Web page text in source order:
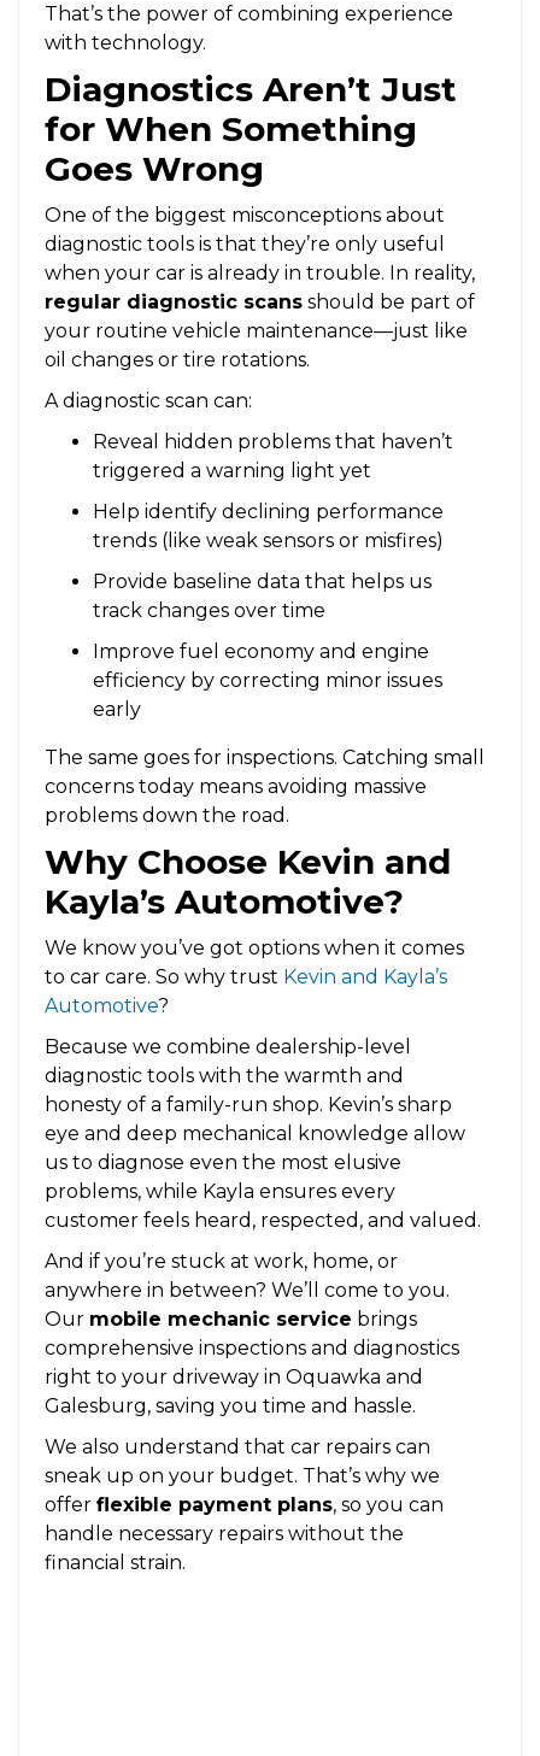
That’s the power of combining experience
with technology.
Diagnostics Aren’t Just
for When Something
Goes Wrong
One of the biggest misconceptions about
diagnostic tools is that they’re only useful
when your car is already in trouble. In reality,
regular diagnostic scans should be part of
your routine vehicle maintenance—just like
oil changes or tire rotations.
A diagnostic scan can:
Reveal hidden problems that haven’t
triggered a warning light yet
Help identify declining performance
trends (like weak sensors or misfires)
Provide baseline data that helps us
track changes over time
Improve fuel economy and engine
efficiency by correcting minor issues
early
The same goes for inspections. Catching small
concerns today means avoiding massive
problems down the road.
Why Choose Kevin and
Kayla’s Automotive?
We know you’ve got options when it comes
to car care. So why trust Kevin and Kayla’s
Automotive?
Because we combine dealership-level
diagnostic tools with the warmth and
honesty of a family-run shop. Kevin’s sharp
eye and deep mechanical knowledge allow
us to diagnose even the most elusive
problems, while Kayla ensures every
customer feels heard, respected, and valued.
And if you’re stuck at work, home, or
anywhere in between? We’ll come to you.
Our mobile mechanic service brings
comprehensive inspections and diagnostics
right to your driveway in Oquawka and
Galesburg, saving you time and hassle.
We also understand that car repairs can
sneak up on your budget. That’s why we
offer flexible payment plans, so you can
handle necessary repairs without the
financial strain.